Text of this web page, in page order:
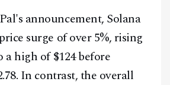
announcement, Solana
surge of over 5%, rising
a high of $124 before
In contrast, the overall